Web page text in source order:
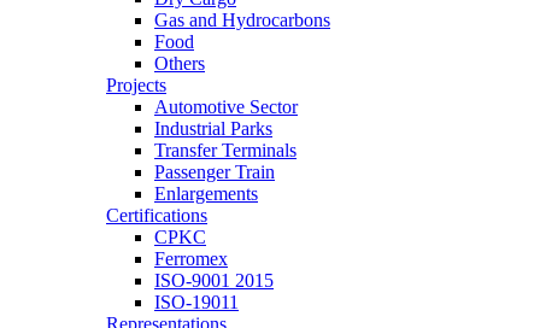
Gas and Hydrocarbons
Food
Others
Projects
Automotive Sector
Industrial Parks
Transfer Terminals
Passenger Train
Enlargements
Certifications
CPKC
Ferromex
ISO-9001 2015
ISO-19011
Representations